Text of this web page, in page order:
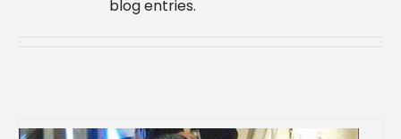
blog entries.